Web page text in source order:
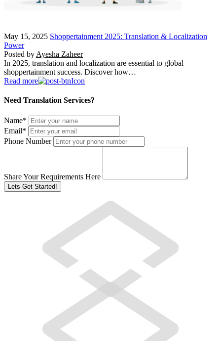
May 15, 2025 Shoppertainment 2025: Translation & Localization
Power
Posted by Ayesha Zaheer
In 2025, translation and localization are essential to global
shoppertainment success. Discover how…
Read more
Need Translation Services?
Name*
Email*
Phone Number
Share Your Requirements Here